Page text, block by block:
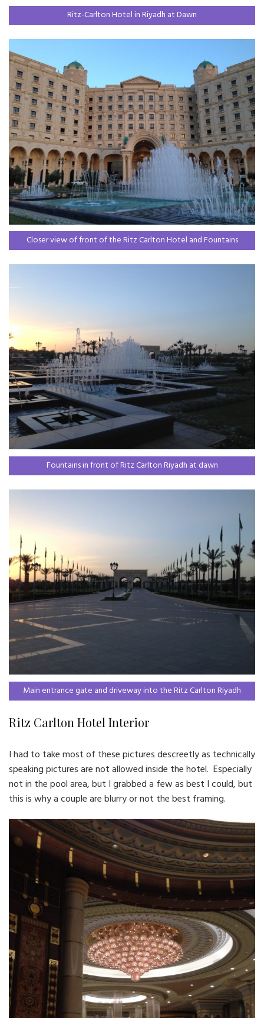
Ritz-Carlton Hotel in Riyadh at Dawn
Closer view of front of the Ritz Carlton Hotel and Fountains
Fountains in front of Ritz Carlton Riyadh at dawn
Main entrance gate and driveway into the Ritz Carlton Riyadh
Ritz Carlton Hotel Interior
I had to take most of these pictures descreetly as technically
speaking pictures are not allowed inside the hotel. Especially
not in the pool area, but I grabbed a few as best I could, but
this is why a couple are blurry or not the best framing.